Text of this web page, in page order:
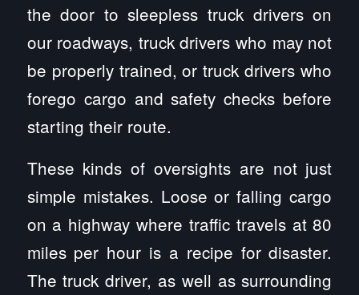
the door to sleepless truck drivers on
our roadways, truck drivers who may not
be properly trained, or truck drivers who
forego cargo and safety checks before
starting their route.
These kinds of oversights are not just
simple mistakes. Loose or falling cargo
on a highway where traffic travels at 80
miles per hour is a recipe for disaster.
The truck driver, as well as surrounding